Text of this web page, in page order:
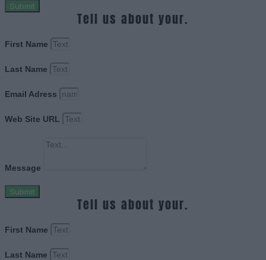
Submit
Tell us about your.
First Name
Last Name
Email Adress
Web Site URL
Message
Submit
Tell us about your.
First Name
Last Name